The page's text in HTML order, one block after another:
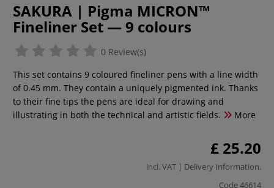
SAKURA | Pigma MICRON™
Fineliner Set — 9 colours
0 Review(s)
This set contains 9 coloured fineliner pens with a line width
of 0.45 mm. They contain a uniquely pigmented ink. Thanks
to their fine tips the pens are ideal for drawing and
illustrating in both the technical and artistic fields.
More
£ 25.20
incl. VAT | Delivery Information.
Code46614